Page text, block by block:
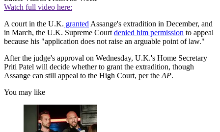
Watch full video here:
A court in the U.K. granted Assange's extradition in December, and
in March, the U.K. Supreme Court denied him permission to appeal
because his "application does not raise an arguable point of law."
After the judge's approval on Wednesday, U.K.'s Home Secretary
Priti Patel will decide whether to grant the extradition, though
Assange can still appeal to the High Court, per the AP.
You may like